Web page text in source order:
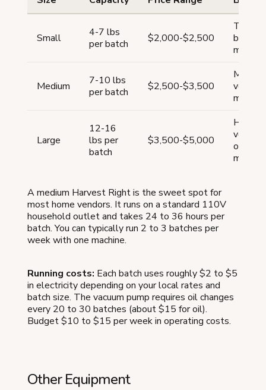
Small
4-7 lbs
per batch
$2,000-$2,500
Medium
7-10 lbs
per batch
$2,500-$3,500
Most
Large
12-16
lbs per
batch
$3,500-$5,000
High-
online +
A medium Harvest Right is the sweet spot for
most home vendors. It runs on a standard 110V
household outlet and takes 24 to 36 hours per
batch. You can typically run 2 to 3 batches per
week with one machine.
Running costs: Each batch uses roughly $2 to $5
in electricity depending on your local rates and
batch size. The vacuum pump requires oil changes
every 20 to 30 batches (about $15 for oil).
Budget $10 to $15 per week in operating costs.
Other Equipment